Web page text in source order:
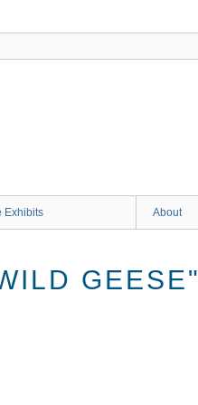
Exhibits About
GEESE"